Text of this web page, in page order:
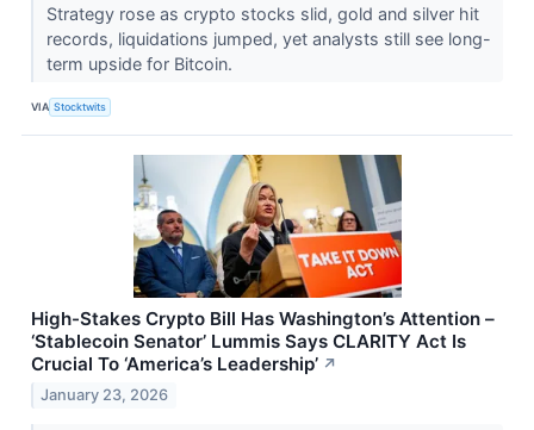
Strategy rose as crypto stocks slid, gold and silver hit
records, liquidations jumped, yet analysts still see long-
term upside for Bitcoin.
VIA Stocktwits
High-Stakes Crypto Bill Has Washington’s Attention –
‘Stablecoin Senator’ Lummis Says CLARITY Act Is
Crucial To ‘America’s Leadership’ ↗
January 23, 2026